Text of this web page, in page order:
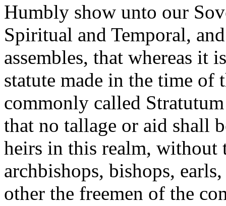
Humbly show unto our
Spiritual and Temporal,
assembles, that whereas it
statute made in the time
commonly called
that no tallage or aid shall
heirs in this realm, without
archbishops, bishops,
other the freemen of the